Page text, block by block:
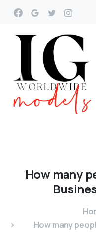
How many
How many